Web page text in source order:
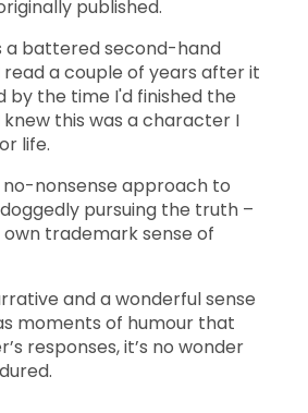
published.
a battered second-hand
a couple of years after it
by the time I'd finished the
this was a character I
life.
no-nonsense approach to
pursuing the truth –
own trademark sense of
and a wonderful sense
moments of humour that
responses, it’s no wonder